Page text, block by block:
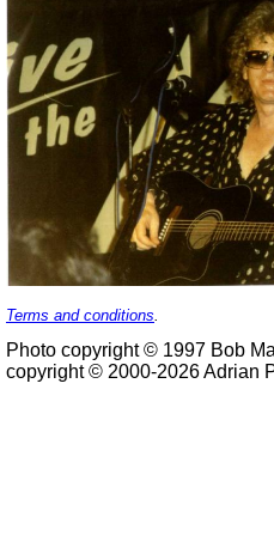
Terms and conditions
Photo copyright © 1997 Bob
copyright © 2000-2026 Adrian